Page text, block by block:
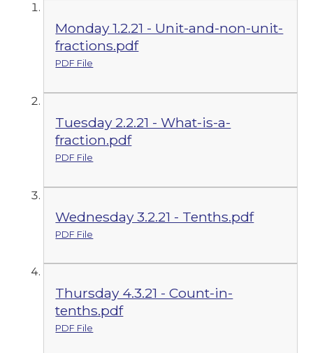
Monday 1.2.21 - Unit-and-non-unit-
fractions.pdf
PDF File
Tuesday 2.2.21 - What-is-a-
fraction.pdf
PDF File
Wednesday 3.2.21 - Tenths.pdf
PDF File
Thursday 4.3.21 - Count-in-
tenths.pdf
PDF File